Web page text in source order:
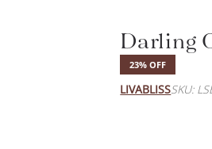
Darling
23% OFF
LIVABLISSSKU: